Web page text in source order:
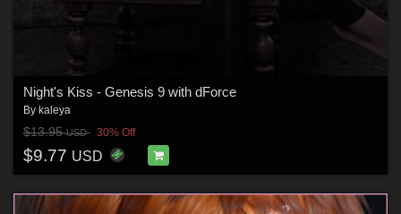
Night's Kiss - Genesis 9 with dForce
By kaleya
$13.95USD 30% Off
$9.77 USD